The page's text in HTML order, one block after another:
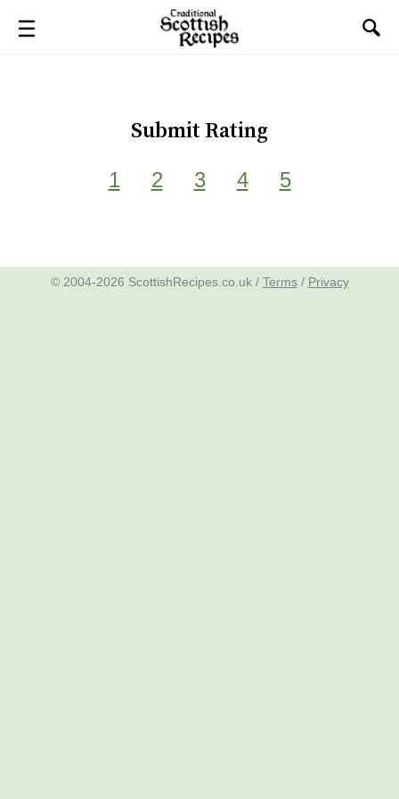
Submit Rating
1 2 3 4 5
© 2004-2026 ScottishRecipes.co.uk / Terms/ Privacy